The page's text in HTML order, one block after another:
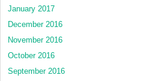
January 2017
December 2016
November 2016
October 2016
September 2016